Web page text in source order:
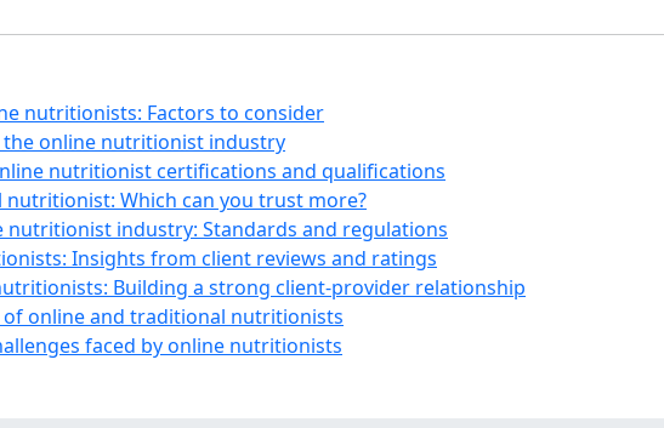
nutritionists: Factors to consider
online nutritionist industry
nutritionist certifications and qualifications
Which can you trust more?
nutritionist industry: Standards and regulations
Insights from client reviews and ratings
Building a strong client-provider relationship
online and traditional nutritionists
faced by online nutritionists